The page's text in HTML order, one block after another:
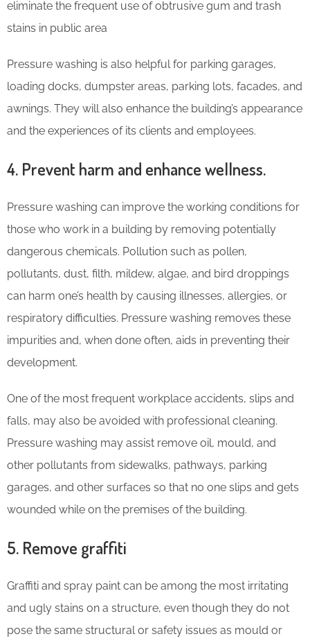
eliminate the frequent use of obtrusive gum and trash
stains in public area
Pressure washing is also helpful for parking garages,
loading docks, dumpster areas, parking lots, facades, and
awnings. They will also enhance the building’s appearance
and the experiences of its clients and employees.
4. Prevent harm and enhance wellness.
Pressure washing can improve the working conditions for
those who work in a building by removing potentially
dangerous chemicals. Pollution such as pollen,
pollutants, dust, filth, mildew, algae, and bird droppings
can harm one’s health by causing illnesses, allergies, or
respiratory difficulties. Pressure washing removes these
impurities and, when done often, aids in preventing their
development.
One of the most frequent workplace accidents, slips and
falls, may also be avoided with professional cleaning.
Pressure washing may assist remove oil, mould, and
other pollutants from sidewalks, pathways, parking
garages, and other surfaces so that no one slips and gets
wounded while on the premises of the building.
5. Remove graffiti
Graffiti and spray paint can be among the most irritating
and ugly stains on a structure, even though they do not
pose the same structural or safety issues as mould or